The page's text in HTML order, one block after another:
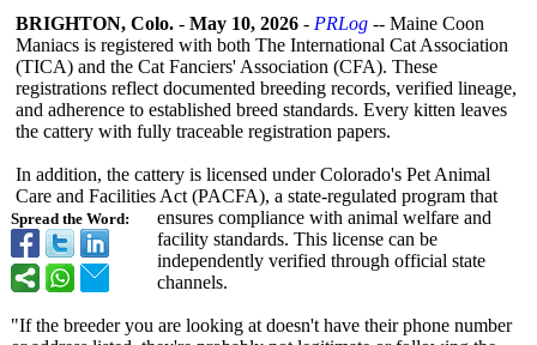
Spread the Word:
BRIGHTON, Colo. - May 10, 2026 - PRLog -- Maine Coon
Maniacs is registered with both The International Cat Association
(TICA) and the Cat Fanciers' Association (CFA). These
registrations reflect documented breeding records, verified lineage,
and adherence to established breed standards. Every kitten leaves
the cattery with fully traceable registration papers.
In addition, the cattery is licensed under Colorado's Pet Animal
Care and Facilities Act (PACFA), a state-regulated program that
ensures compliance with animal welfare and
facility standards. This license can be
independently verified through official state
channels.
"If the breeder you are looking at doesn't have their phone number